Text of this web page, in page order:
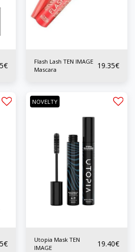
€
Flash Lash TEN IMAGE
Mascara
19.35€
€
NOVELTY
Utopia Mask TEN
IMAGE
19.40€